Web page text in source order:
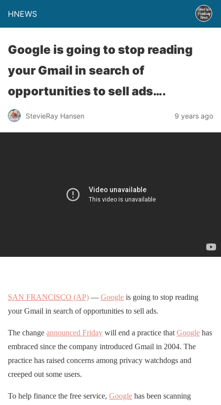
HNEWS
Google is going to stop reading
your Gmail in search of
opportunities to sell ads….
StevieRay Hansen 9 years ago
SAN FRANCISCO (AP) — Google is going to stop reading
your Gmail in search of opportunities to sell ads.
The change announced Friday will end a practice that Google has
embraced since the company introduced Gmail in 2004. The
practice has raised concerns among privacy watchdogs and
creeped out some users.
To help finance the free service, Google has been scanning